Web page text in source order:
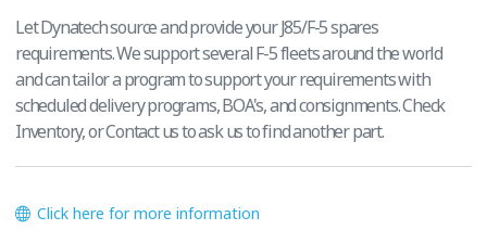
Let Dynatech source and provide your J85/F-5 spares
requirements. We support several F-5 fleets around the world
and can tailor a program to support your requirements with
scheduled delivery programs, BOA's, and consignments. Check
Inventory, or Contact us to ask us to find another part.
Click here for more information